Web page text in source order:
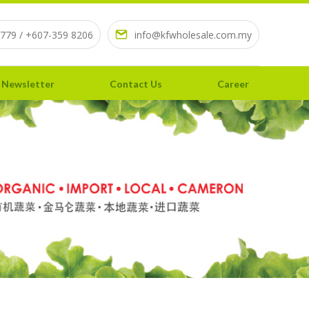
/ +607-359 8206 info@kfwholesale.com.my
Newsletter Contact Us Career